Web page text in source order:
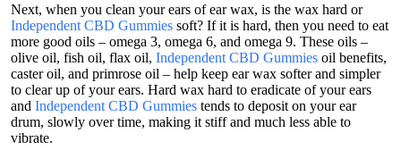
Next, when you clean your ears of ear wax, is the wax hard or
Independent CBD Gummies soft? If it is hard, then you need to eat
more good oils – omega 3, omega 6, and omega 9. These oils –
olive oil, fish oil, flax oil, Independent CBD Gummies oil benefits,
caster oil, and primrose oil – help keep ear wax softer and simpler
to clear up of your ears. Hard wax hard to eradicate of your ears
and Independent CBD Gummies tends to deposit on your ear
drum, slowly over time, making it stiff and much less able to
vibrate.